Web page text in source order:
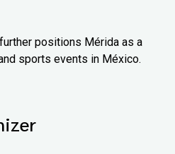
positions Mérida as a
sports events in México.